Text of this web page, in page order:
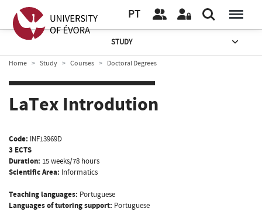
PT
STUDY
Home Study Courses Doctoral Degrees
LaTex Introdution
Code: INF13969D
3 ECTS
Duration: 15 weeks/78 hours
Scientific Area: Informatics
Teaching languages: Portuguese
Languages of tutoring support: Portuguese